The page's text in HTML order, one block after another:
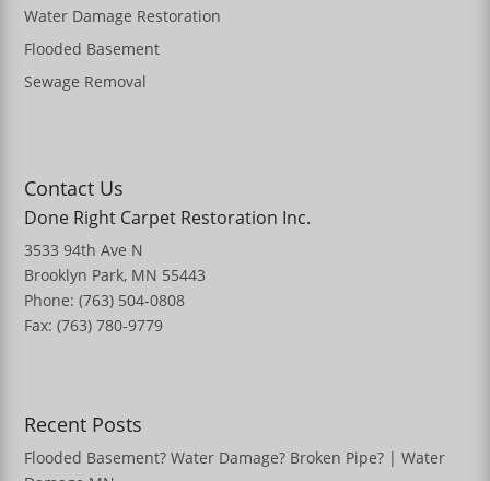
Water Damage Restoration
Flooded Basement
Sewage Removal
Contact Us
Done Right Carpet Restoration Inc.
3533 94th Ave N
Brooklyn Park, MN 55443
Phone: (763) 504-0808
Fax: (763) 780-9779
Recent Posts
Flooded Basement? Water Damage? Broken Pipe? | Water